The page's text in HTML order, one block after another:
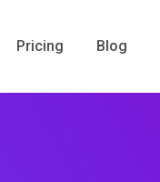
Pricing Blog